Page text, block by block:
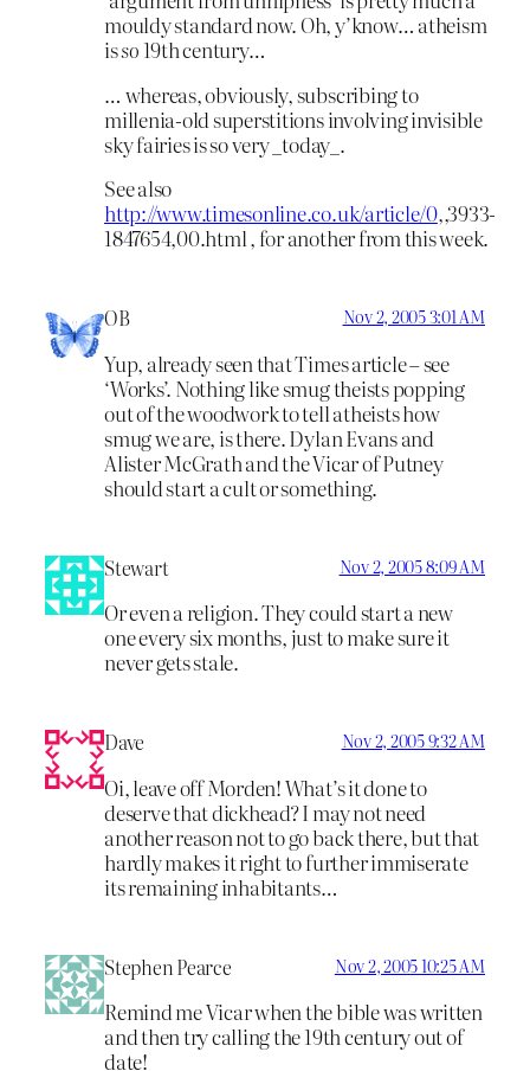
mouldy standard now. Oh, y’know… atheism
isso 19th century…
… whereas, obviously, subscribing to
millenia-old superstitions involving invisible
sky fairies is so very _today_.
See also
http://www.timesonline.co.uk/article/0,,3933-
1847654,00.html , for another from this week.
OB Nov 2, 2005 3:01 AM
Yup, already seen that Times article – see
‘Works’. Nothing like smug theists popping
out of the woodwork to tell atheists how
smug we are, is there. Dylan Evans and
Alister McGrath and the Vicar of Putney
should start a cult or something.
Stewart Nov 2, 2005 8:09 AM
Or even a religion. They could start a new
one every six months, just to make sure it
never gets stale.
Dave Nov 2, 2005 9:32 AM
Oi, leave off Morden! What’s it done to
deserve that dickhead? I may not need
another reason not to go back there, but that
hardly makes it right to further immiserate
its remaining inhabitants…
Stephen Pearce Nov 2, 2005 10:25 AM
Remind me Vicar when the bible was written
and then try calling the 19th century out of
date!